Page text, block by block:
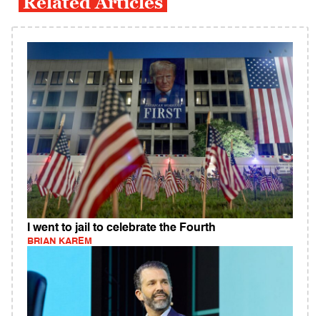
I went to jail to celebrate the Fourth
BRIAN KAREM